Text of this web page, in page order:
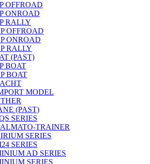
OFFROAD
ONROAD
RALLY
OFFROAD
ONROAD
RALLY
(PAST)
BOAT
BOAT
MODEL
(PAST)
SERIES
TRAINER
SERIES
SERIES
AD SERIES
SERIES